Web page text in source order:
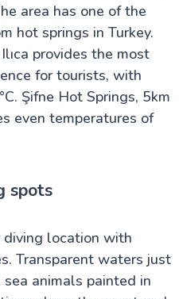
area has one of the
hot springs in Turkey.
provides the most
for tourists, with
Şifne Hot Springs, 5km
even temperatures of
spots
diving location with
Transparent waters just
animals painted in